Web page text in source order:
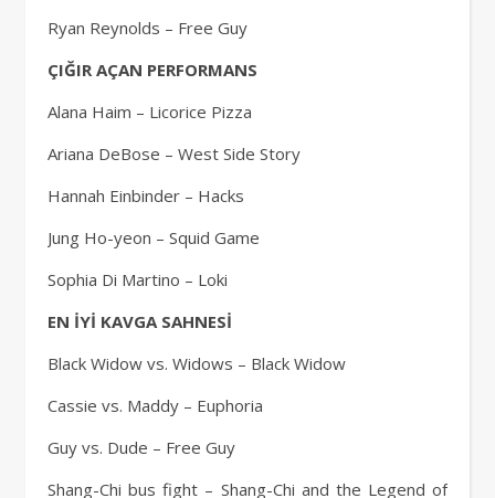
Ryan Reynolds – Free Guy
ÇIĞIR AÇAN PERFORMANS
Alana Haim – Licorice Pizza
Ariana DeBose – West Side Story
Hannah Einbinder – Hacks
Jung Ho-yeon – Squid Game
Sophia Di Martino – Loki
EN İYİ KAVGA SAHNESİ
Black Widow vs. Widows – Black Widow
Cassie vs. Maddy – Euphoria
Guy vs. Dude – Free Guy
Shang-Chi bus fight – Shang-Chi and the Legend of